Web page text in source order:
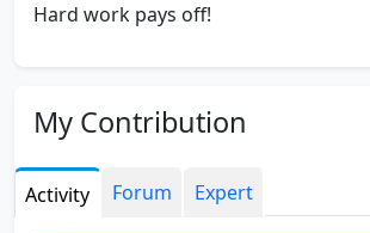
Hard work pays off!
My Contribution
Activity Forum Expert